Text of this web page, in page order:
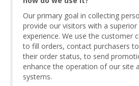
Our primary goal in collecting
provide our visitors with a
experience. We use the customer
to fill orders, contact purchasers
their order status, to send
enhance the operation of our site
systems.